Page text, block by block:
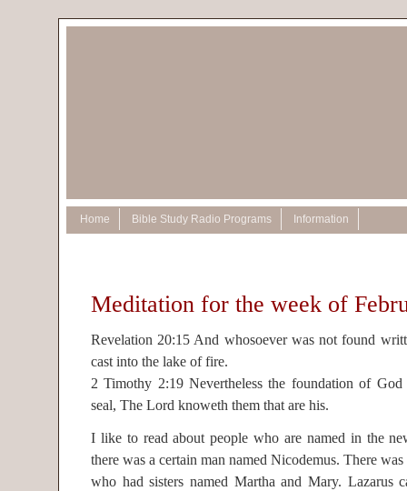
Home Bible Study Radio Programs Information
Meditation for the week of
Revelation 20:15 And whosoever was not found
cast into the lake of fire.
2 Timothy 2:19 Nevertheless the foundation of God
seal, The Lord knoweth them that are his.
I like to read about people who are named in the
there was a certain man named Nicodemus. There
who had sisters named Martha and Mary. Lazarus